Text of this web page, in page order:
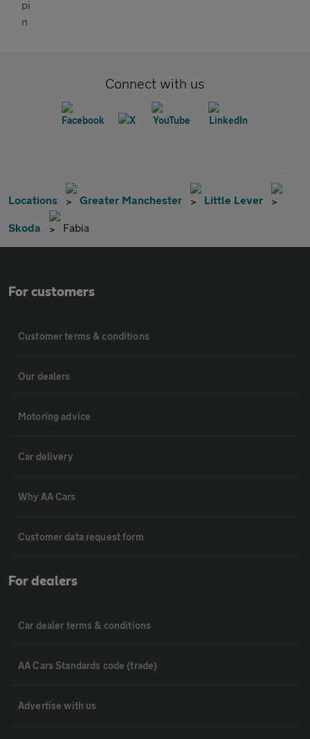
Connect with us
Locations Greater Manchester Little Lever
Skoda Fabia
For customers
Customer terms & conditions
Our dealers
Motoring advice
Car delivery
Why AA Cars
Customer data request form
For dealers
Car dealer terms & conditions
AA Cars Standards code (trade)
Advertise with us